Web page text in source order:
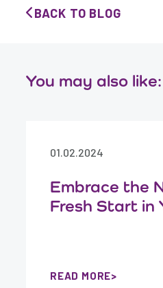
BACK TO BLOG
You may also like:
01.02.2024
Embrace the
Fresh Start in
READ MORE